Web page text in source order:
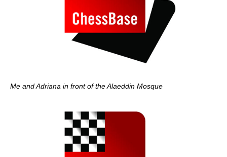
Me and Adriana in front of the Alaeddin Mosque